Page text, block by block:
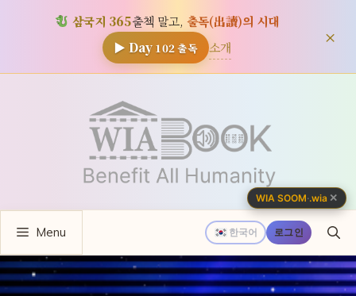
삼국지 365출첵 말고, 출독(出讀)의 시대
▶ Day 102출독 소개 ×
뛰
한국어 로그인
Menu
WIA SOOM·.wia ✕